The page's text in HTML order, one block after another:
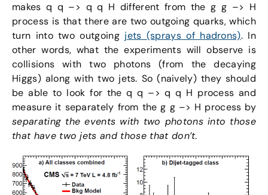
makes q q –> q q H different from the g g –> H
process is that there are two outgoing quarks, which
turn into two outgoing jets (sprays of hadrons). In
other words, what the experiments will observe is
collisions with two photons (from the decaying
Higgs) along with two jets. So (naively) they should
be able to look for the q q –> q q H process and
measure it separately from the g g –> H process by
separating the events with two photons into those
that have two jets and those that don’t.